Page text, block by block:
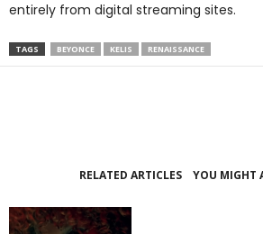
entirely from digital streaming sites.
TAGS BEYONCE KELIS RENAISSANCE
RELATED ARTICLES YOU MIGHT